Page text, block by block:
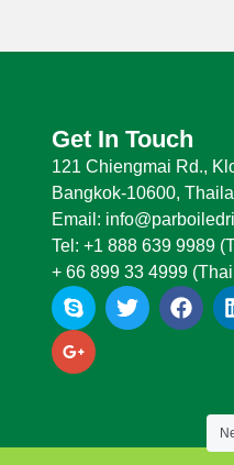
Get In Touch
121 Chiengmai Rd.,
Bangkok-10600,
Email:
Tel: +1 888 639 9989
+ 66 899 33 4999
S
k
y
p
e
T
w
i
F
a
c
k
G
o
o
g
l
p